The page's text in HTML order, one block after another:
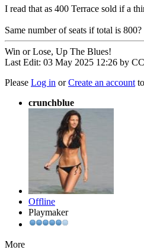
I read that as 400 Terrace sold if a
Same number of seats if total is 800?
Win or Lose, Up The Blues!
Last Edit: 03 May 2025 12:26 by
Please Log in orCreate an account
crunchblue
Offline
Playmaker
More